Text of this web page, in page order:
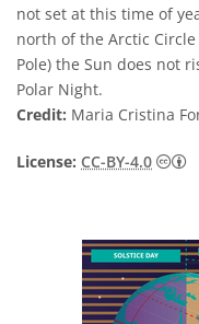
not set at this time of
north of the Arctic
Pole) the Sun does not
Polar Night.
Credit: Maria Cristina
License: CC-BY-4.0